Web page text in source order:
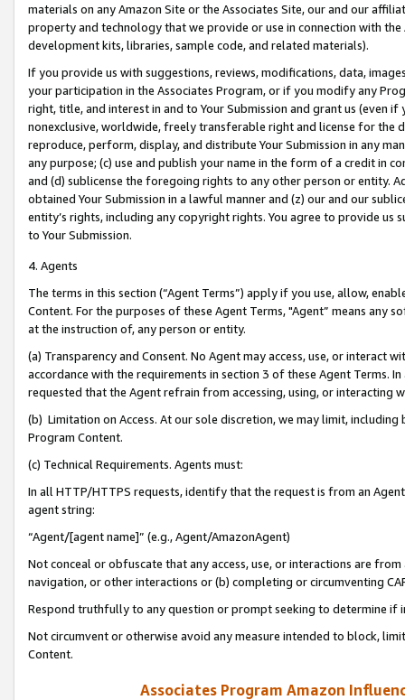
materials on any Amazon Site or the Associates Site, our and our
property and technology that we provide or use in connection with
development kits, libraries, sample code, and related materials).
If you provide us with suggestions, reviews, modifications, data,
your participation in the Associates Program, or if you modify any
right, title, and interest in and to Your Submission and grant us (even
nonexclusive, worldwide, freely transferable right and license for
reproduce, perform, display, and distribute Your Submission in any
any purpose; (c) use and publish your name in the form of a credit in
and (d) sublicense the foregoing rights to any other person or entity.
obtained Your Submission in a lawful manner and (z) our and our
entity’s rights, including any copyright rights. You agree to provide us
to Your Submission.
4. Agents
The terms in this section (“Agent Terms”) apply if you use, allow,
Content. For the purposes of these Agent Terms, "Agent” means
at the instruction of, any person or entity.
(a) Transparency and Consent. No Agent may access, use, or
accordance with the requirements in section 3 of these Agent Terms.
requested that the Agent refrain from accessing, using, or interacting
(b) Limitation on Access. At our sole discretion, we may limit,
Program Content.
(c) Technical Requirements. Agents must:
In all HTTP/HTTPS requests, identify that the request is from an
agent string:
“Agent/[agent name]” (e.g., Agent/AmazonAgent)
Not conceal or obfuscate that any access, use, or interactions are
navigation, or other interactions or (b) completing or circumventing
Respond truthfully to any question or prompt seeking to determine if
Not circumvent or otherwise avoid any measure intended to block,
Content.
Associates Program Amazon